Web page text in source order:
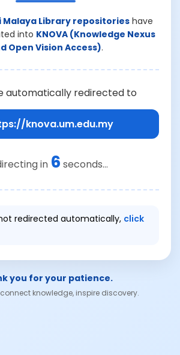
Malaya Library repositorieshave
into KNOVA (Knowledge Nexus
Open Vision Access).
automatically redirected to
knova.um.edu.my
in 6 seconds...
redirected automatically, click
you for your patience.
knowledge, inspire discovery.